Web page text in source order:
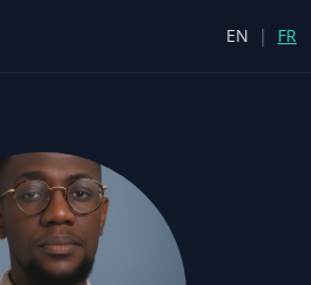
EN | FR